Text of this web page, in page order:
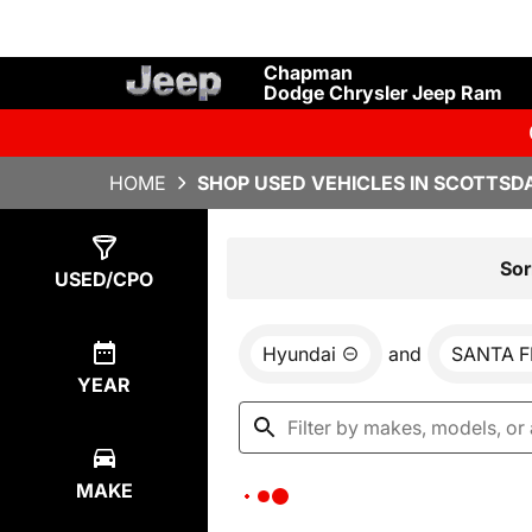
Chapman
Dodge Chrysler Jeep Ram
HOME SHOP USED VEHICLES IN
USED/CPO
YEAR
MAKE
Hyundai and SANTA